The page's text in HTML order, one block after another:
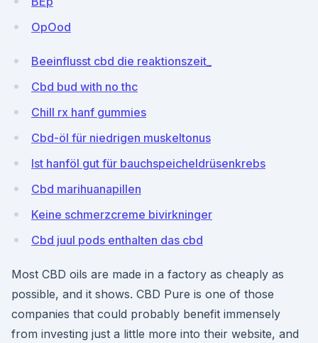
OpOod
Beeinflusst cbd die reaktionszeit_
Cbd bud with no thc
Chill rx hanf gummies
Cbd-öl für niedrigen muskeltonus
Ist hanföl gut für bauchspeicheldrüsenkrebs
Cbd marihuanapillen
Keine schmerzcreme bivirkninger
Cbd juul pods enthalten das cbd
Most CBD oils are made in a factory as cheaply as
possible, and it shows. CBD Pure is one of those
companies that could probably benefit immensely
from investing just a little more into their website, and